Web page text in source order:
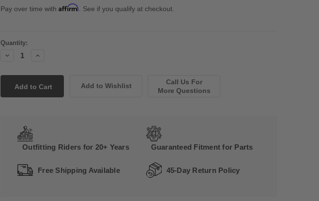
Pay over time with Affirm. See if you qualify at checkout.
Current
Quantity:
Decrease
Increase
Call Us For
More Questions
Outfitting Riders for 20+ Years Guaranteed Fitment for Parts
Free Shipping Available 45-Day Return Policy